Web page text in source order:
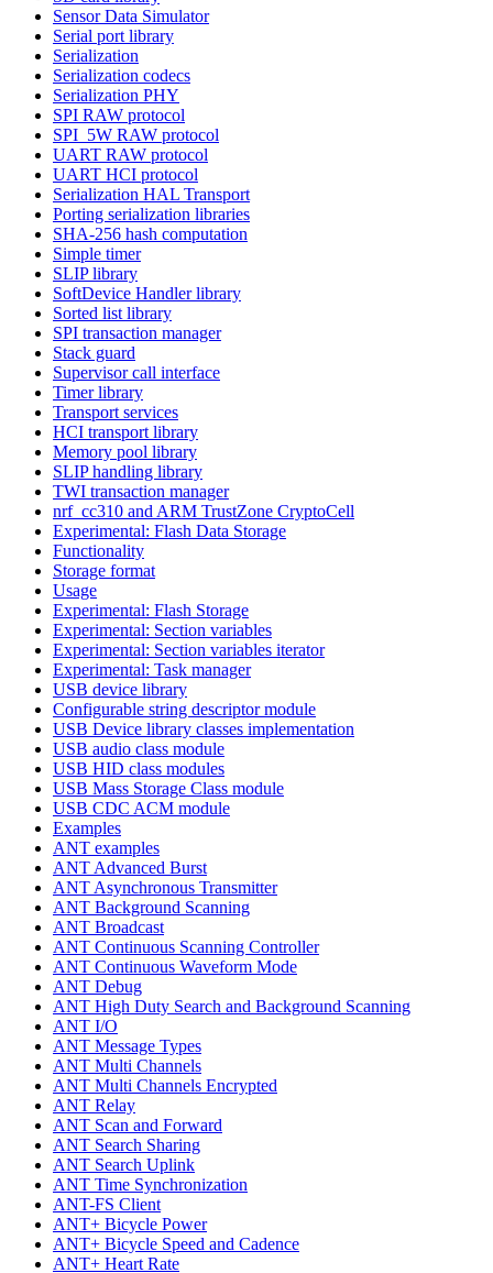
Sensor Data Simulator
Serial port library
Serialization
Serialization codecs
Serialization PHY
SPI RAW protocol
SPI_5W RAW protocol
UART RAW protocol
UART HCI protocol
Serialization HAL Transport
Porting serialization libraries
SHA-256 hash computation
Simple timer
SLIP library
SoftDevice Handler library
Sorted list library
SPI transaction manager
Stack guard
Supervisor call interface
Timer library
Transport services
HCI transport library
Memory pool library
SLIP handling library
TWI transaction manager
nrf_cc310 and ARM TrustZone CryptoCell
Experimental: Flash Data Storage
Functionality
Storage format
Usage
Experimental: Flash Storage
Experimental: Section variables
Experimental: Section variables iterator
Experimental: Task manager
USB device library
Configurable string descriptor module
USB Device library classes implementation
USB audio class module
USB HID class modules
USB Mass Storage Class module
USB CDC ACM module
Examples
ANT examples
ANT Advanced Burst
ANT Asynchronous Transmitter
ANT Background Scanning
ANT Broadcast
ANT Continuous Scanning Controller
ANT Continuous Waveform Mode
ANT Debug
ANT High Duty Search and Background Scanning
ANT I/O
ANT Message Types
ANT Multi Channels
ANT Multi Channels Encrypted
ANT Relay
ANT Scan and Forward
ANT Search Sharing
ANT Search Uplink
ANT Time Synchronization
ANT-FS Client
ANT+ Bicycle Power
ANT+ Bicycle Speed and Cadence
ANT+ Heart Rate